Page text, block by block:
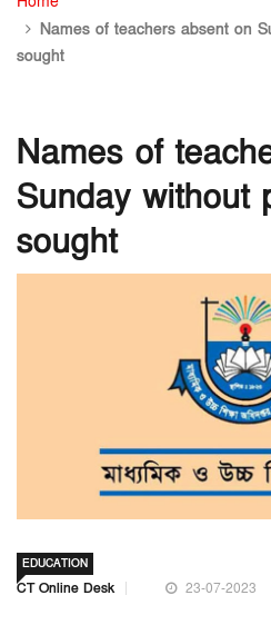
Names of teachers absent on
sought
Names of
Sunday without
sought
EDUCATION
CT Online Desk 23-07-2023